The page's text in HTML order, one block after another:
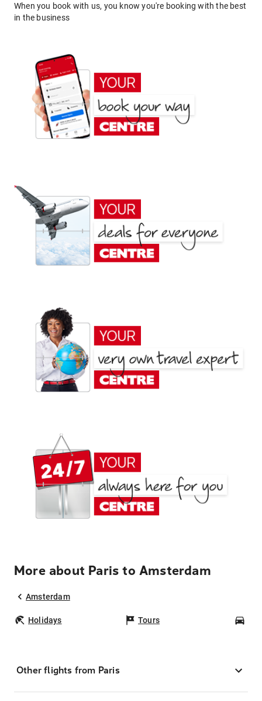
When you book with us, you know you're booking with the best
in the business
More about Paris to Amsterdam
Amsterdam
Holidays Tours
Other flights from Paris